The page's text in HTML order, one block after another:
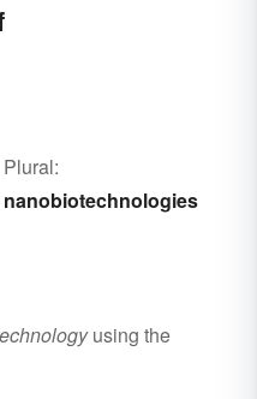
Plural:
nanobiotechnologies
using the